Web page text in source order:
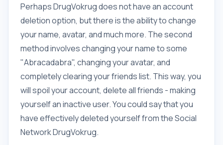
Perhaps DrugVokrug does not have an account
deletion option, but there is the ability to change
your name, avatar, and much more. The second
method involves changing your name to some
"Abracadabra", changing your avatar, and
completely clearing your friends list. This way, you
will spoil your account, delete all friends - making
yourself an inactive user. You could say that you
have effectively deleted yourself from the Social
Network DrugVokrug.